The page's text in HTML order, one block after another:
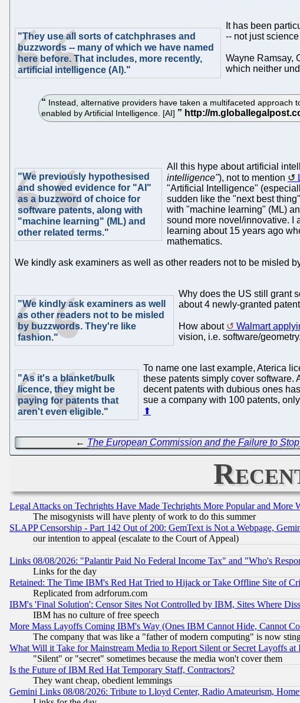
"They use all sorts of catchphrases and
buzzwords -- many of which we have named
here before. That includes, more recently,
artificial intelligence (AI)."
It has been
-- not just
Wayne Ramsay,
which neither
Instead, alternative providers have taken a multifaceted approach
enabled by Artificial Intelligence. [AI]
"We previously hypothesised
and showed evidence for "AI"
as a buzzword of choice for
software patents, along with
"machine learning" (ML) and
other related terms."
All this hype about artificial
intelligence"), not to mention
"Artificial Intelligence"
sudden like the "next best
with "machine learning" (ML)
sound more novel/innovative. I
learning about 15 years ago
mathematics.
We kindly ask examiners as well as other readers not to be misled
"We kindly ask examiners as well
as other readers not to be misled
by buzzwords. They're like
fashion."
Why does the US still grant
about 4 newly-granted
How about Walmart
vision, i.e. software/
"As it's a blanket/bulk
licence, they might be
paying for patents that
aren't even eligible."
To name one last example, Aterica
these patents simply cover software.
decent patents with dubious ones
sue a company with 100 patents,
⬆
← The European Commission and the Failure to
Legal Attacks on Techrights Have Made Techrights More Popular and More
The misogynists will have plenty of work to do this summer
SLAPP Censorship - Part 142 Out of 200: GemText is Not a Webpage,
our intention to appeal (escalate to the Court of Appeal)
Links 08/08/2026: "Palantir Paid No Federal Income Tax" and "Who's
Links for the day
Retained: The Time IBM's Red Hat Tried to Hijack or Take Offline Site of
Replicated from adrforum.com
IBM's 'Final Solution': Censor Sites Not Controlled by IBM, Sites Where
IBM has no culture of free speech
More Mass Layoffs Coming IBM's Way (Ones IBM Cannot Hide, Cannot
The company that was like a "father of modern computing" is now
What Will it Take for Mainstream Media to Report Silent or Secret Layoffs at
"Silent" or "secret" sometimes because the media won't cover them
Is the Future of IBM Red Hat Temporary Staff, Contractors?
They want cheap, obedient lemmings
Gemini Links 08/08/2026: Tribute to Lloyd Center, Radio Amateurism,